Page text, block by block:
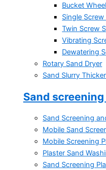
Bucket
Single
Twin Screw
Vibrating
Dewatering
Rotary Sand Dryer
Sand Slurry
Sand
Sand Screening
Mobile Sand
Mobile Screening
Plaster Sand
Sand Screening